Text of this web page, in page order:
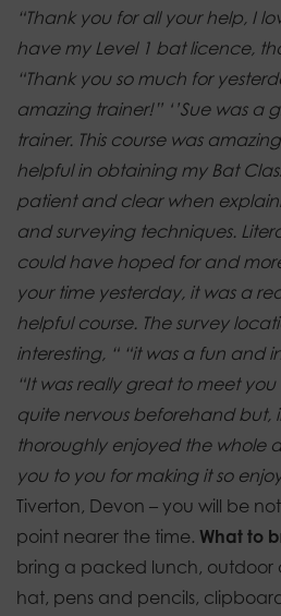
“Thank you for all your help, I
have my Level 1 bat licence,
“Thank you so much for
amazing trainer!” ‘’Sue was
trainer. This course was
helpful in obtaining my Bat
patient and clear when
and surveying techniques.
could have hoped for and
your time yesterday, it was a
helpful course. The survey
interesting, “ “it was a fun and
“It was really great to meet
quite nervous beforehand but,
thoroughly enjoyed the whole
you to you for making it so
Tiverton, Devon – you will be
point nearer the time. What to
bring a packed lunch, outdoor
hat, pens and pencils,